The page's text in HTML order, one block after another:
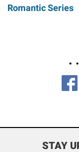
Romantic Series
STAY